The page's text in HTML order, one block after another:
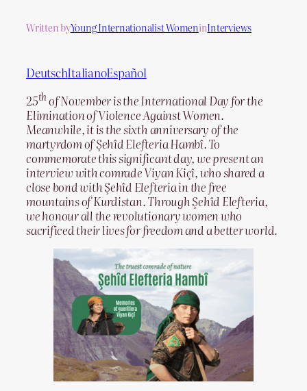
Written byYoung Internationalist WomeninInterviews
DeutschItalianoEspañol
25thof November is the International Day for the
Elimination of Violence Against Women.
Meanwhile, it is the sixth anniversary of the
martyrdom of Şehîd Elefteria Hambî. To
commemorate this significant day, we present an
interview with comrade Viyan Kiçî, who shared a
close bond with Şehîd Elefteria in the free
mountains of Kurdistan. Through Şehîd Elefteria,
we honour all the revolutionary women who
sacrificed their lives for freedom and a better world.